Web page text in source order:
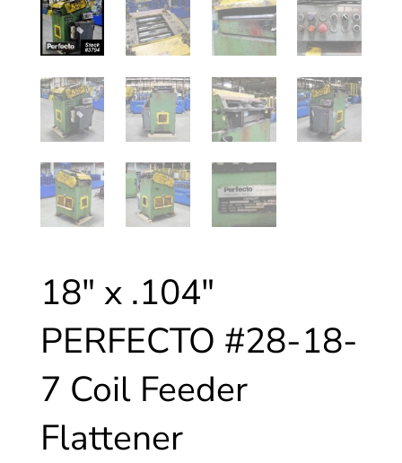
18″ x .104″
PERFECTO #28-18-
7 Coil Feeder
Flattener